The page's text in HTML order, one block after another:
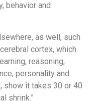
behavior and
as well, such
cortex, which
reasoning,
personality and
show it takes 30 or 40
shrink.”